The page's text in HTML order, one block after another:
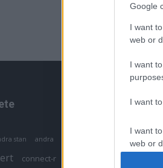
Google
I want
web or
I want
I want
I want
web or
stan andra antonia
connect-r